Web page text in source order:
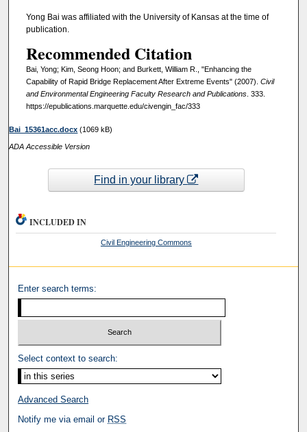
Yong Bai was affiliated with the University of Kansas at the time of
publication.
Recommended Citation
Bai, Yong; Kim, Seong Hoon; and Burkett, William R., "Enhancing the
Capability of Rapid Bridge Replacement After Extreme Events" (2007). Civil
and Environmental Engineering Faculty Research and Publications. 333.
https://epublications.marquette.edu/civengin_fac/333
Bai_15361acc.docx (1069 kB)
ADA Accessible Version
Find in your library
INCLUDED IN
Civil Engineering Commons
Enter search terms:
Select context to search:
Advanced Search
Notify me via email or RSS